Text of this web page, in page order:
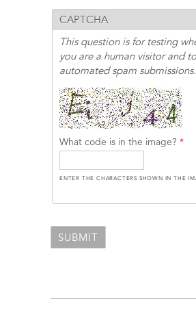
CAPTCHA
This question is for testing
you are a human visitor and
automated spam submissions.
What code is in the image? *
ENTER THE CHARACTERS SHOWN IN THE